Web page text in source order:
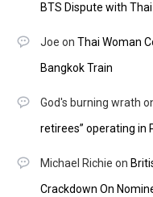
BTS Dispute with
Joe on Thai Woman
Bangkok Train
God's burning wrath
retirees” operating in
Michael Richie on
Crackdown On